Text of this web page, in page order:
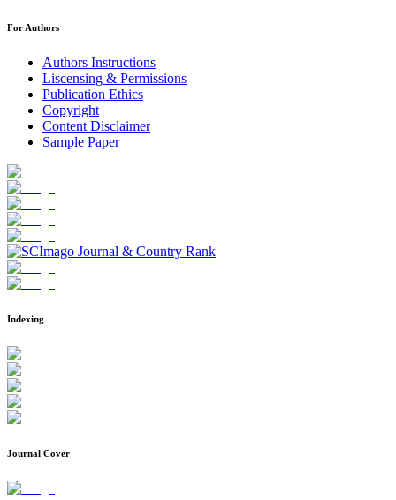
For Authors
Authors Instructions
Liscensing & Permissions
Publication Ethics
Copyright
Content Disclaimer
Sample Paper
Indexing
Journal Cover